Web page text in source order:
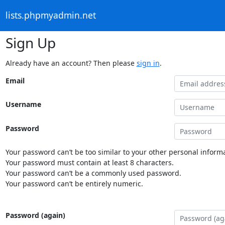
lists.phpmyadmin.net
Sign Up
Already have an account? Then please sign in.
Email
Username
Password
Your password can’t be too similar to your other personal
Your password must contain at least 8 characters.
Your password can’t be a commonly used password.
Your password can’t be entirely numeric.
Password (again)